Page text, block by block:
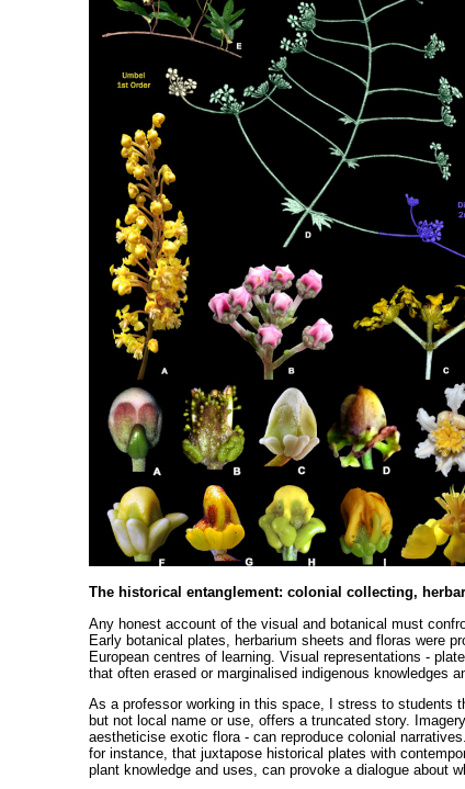
The historical entanglement: colonial collecting,
Any honest account of the visual and botanical must
Early botanical plates, herbarium sheets and floras were
European centres of learning. Visual representations -
that often erased or marginalised indigenous knowledges
As a professor working in this space, I stress to students
but not local name or use, offers a truncated story.
aestheticise exotic flora - can reproduce colonial
for instance, that juxtapose historical plates with
plant knowledge and uses, can provoke a dialogue about